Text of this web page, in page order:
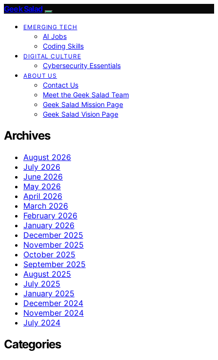
Geek Salad
EMERGING TECH
AI Jobs
Coding Skills
DIGITAL CULTURE
Cybersecurity Essentials
ABOUT US
Contact Us
Meet the Geek Salad Team
Geek Salad Mission Page
Geek Salad Vision Page
Archives
August 2026
July 2026
June 2026
May 2026
April 2026
March 2026
February 2026
January 2026
December 2025
November 2025
October 2025
September 2025
August 2025
July 2025
January 2025
December 2024
November 2024
July 2024
Categories